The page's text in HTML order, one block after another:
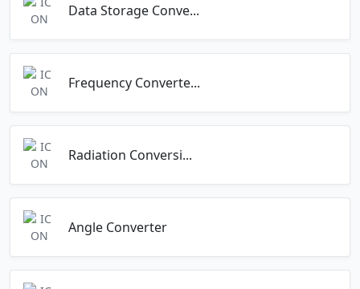
Data Storage Conve...
Frequency Converte...
Radiation Conversi...
Angle Converter